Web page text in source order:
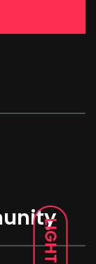
LIGHT